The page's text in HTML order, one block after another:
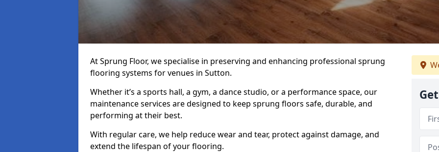
At Sprung Floor, we specialise in preserving and enhancing professional sprung
flooring systems for venues in Sutton.
Whether it’s a sports hall, a gym, a dance studio, or a performance space, our
maintenance services are designed to keep sprung floors safe, durable, and
performing at their best.
With regular care, we help reduce wear and tear, protect against damage, and
extend the lifespan of your flooring.